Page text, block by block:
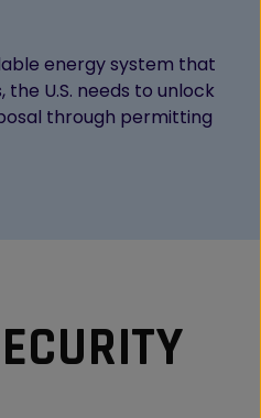
energy system that
U.S. needs to unlock
through permitting